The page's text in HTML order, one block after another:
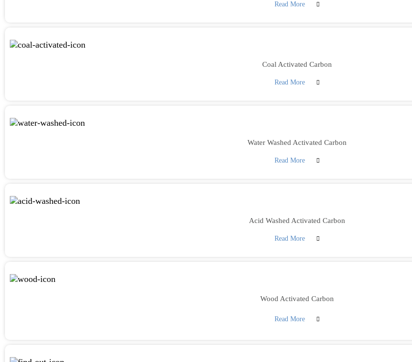
Read More
Coal Activated Carbon
Read More
Water Washed Activated Carbon
Read More
Acid Washed Activated Carbon
Read More
Wood Activated Carbon
Read More